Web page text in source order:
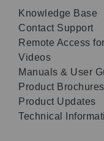
Knowledge Base
Contact Support
Remote Access
Videos
Manuals & User
Product Brochures
Product Updates
Technical